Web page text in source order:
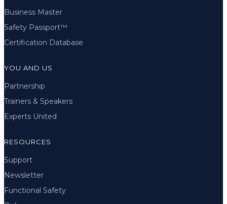
Business Master
Safety Passport™
Certification Database
YOU AND US
Partnership
Trainers & Speakers
Experts United
RESOURCES
Support
Newsletter
Functional Safety